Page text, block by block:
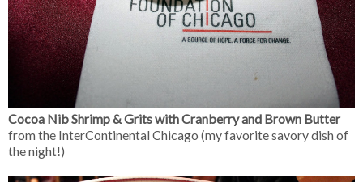
Cocoa Nib Shrimp & Grits with Cranberry and Brown Butter
from the InterContinental Chicago (my favorite savory dish of
the night!)